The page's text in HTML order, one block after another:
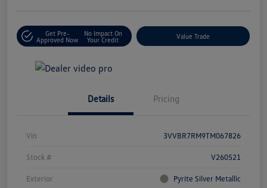
Get Pre-
Approved Now
No Impact On
Your Credit
Value Trade
Details Pricing
Vin 3VVBR7RM9TM067826
Stock # V260521
Exterior Pyrite Silver Metallic